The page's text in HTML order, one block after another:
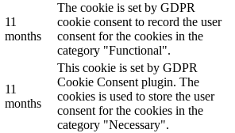
11
months
The cookie is set by GDPR
cookie consent to record the user
consent for the cookies in the
category "Functional".
11
months
This cookie is set by GDPR
Cookie Consent plugin. The
cookies is used to store the user
consent for the cookies in the
category "Necessary".